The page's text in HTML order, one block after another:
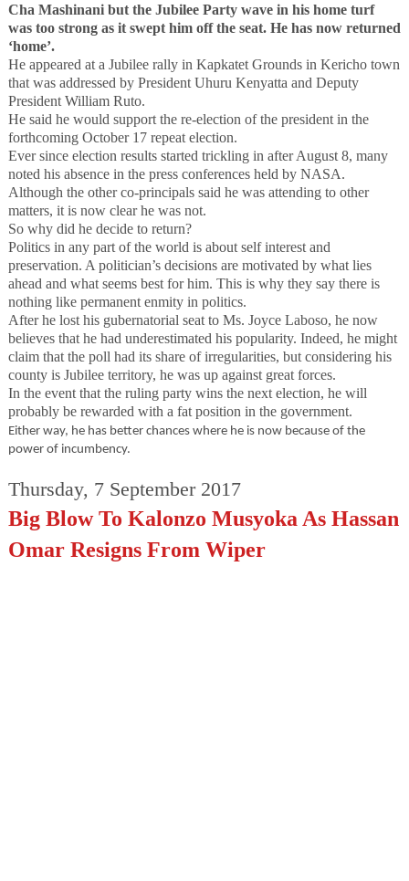
Cha Mashinani but the Jubilee Party wave in his home turf
was too strong as it swept him off the seat. He has now returned
‘home’.
He appeared at a Jubilee rally in Kapkatet Grounds in Kericho town
that was addressed by President Uhuru Kenyatta and Deputy
President William Ruto.
He said he would support the re-election of the president in the
forthcoming October 17 repeat election.
Ever since election results started trickling in after August 8, many
noted his absence in the press conferences held by NASA.
Although the other co-principals said he was attending to other
matters, it is now clear he was not.
So why did he decide to return?
Politics in any part of the world is about self interest and
preservation. A politician’s decisions are motivated by what lies
ahead and what seems best for him. This is why they say there is
nothing like permanent enmity in politics.
After he lost his gubernatorial seat to Ms. Joyce Laboso, he now
believes that he had underestimated his popularity. Indeed, he might
claim that the poll had its share of irregularities, but considering his
county is Jubilee territory, he was up against great forces.
In the event that the ruling party wins the next election, he will
probably be rewarded with a fat position in the government.
Either way, he has better chances where he is now because of the
power of incumbency.
Thursday, 7 September 2017
Big Blow To Kalonzo Musyoka As Hassan
Omar Resigns From Wiper